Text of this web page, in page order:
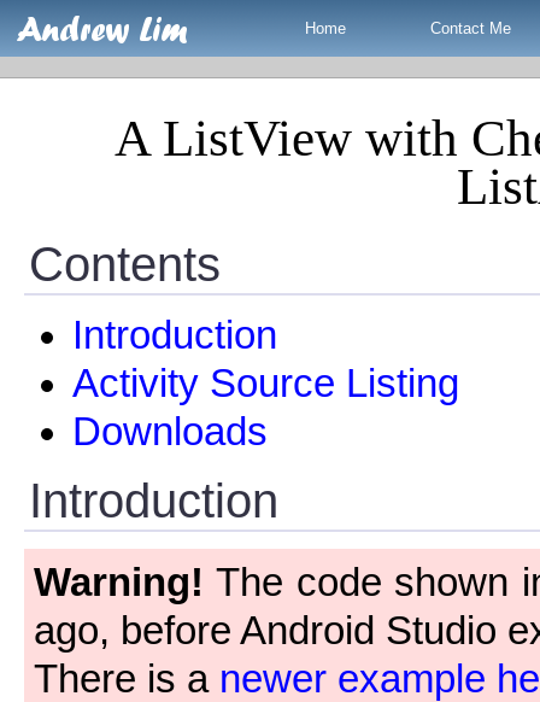
Home Contact Me
A ListView with
Contents
Introduction
Activity Source Listing
Downloads
Introduction
Warning! The code shown
ago, before Android Studio
There is a newer example